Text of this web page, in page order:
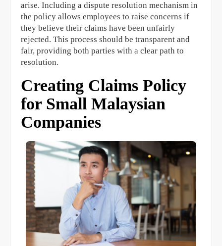
arise. Including a dispute resolution mechanism in
the policy allows employees to raise concerns if
they believe their claims have been unfairly
rejected. This process should be transparent and
fair, providing both parties with a clear path to
resolution.
Creating Claims Policy
for Small Malaysian
Companies